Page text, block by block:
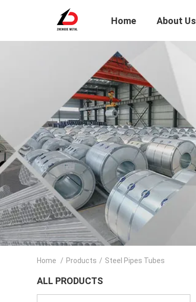
Home About Us
Home / Products / Steel Pipes Tubes
ALL PRODUCTS